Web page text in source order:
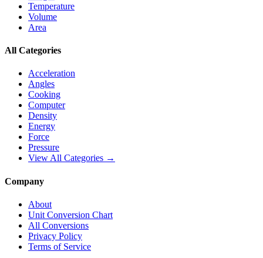
Temperature
Volume
Area
All Categories
Acceleration
Angles
Cooking
Computer
Density
Energy
Force
Pressure
View All Categories →
Company
About
Unit Conversion Chart
All Conversions
Privacy Policy
Terms of Service